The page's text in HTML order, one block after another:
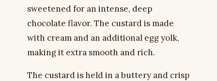
sweetened for an intense, deep
chocolate flavor. The custard is made
with cream and an additional egg yolk,
making it extra smooth and rich.
The custard is held in a buttery and crisp